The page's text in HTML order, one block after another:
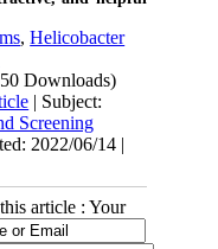
,Helicobacter
Downloads)
| Subject:
Screening
2022/06/14 |
article : Your